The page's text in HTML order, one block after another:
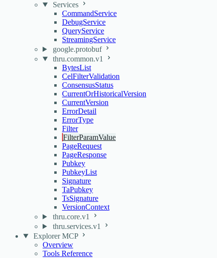
Services
CommandService
DebugService
QueryService
StreamingService
google.protobuf
thru.common.v1
BytesList
CelFilterValidation
ConsensusStatus
CurrentOrHistoricalVersion
CurrentVersion
ErrorDetail
ErrorType
Filter
FilterParamValue
PageRequest
PageResponse
Pubkey
PubkeyList
Signature
TaPubkey
TsSignature
VersionContext
thru.core.v1
thru.services.v1
Explorer MCP
Overview
Tools Reference